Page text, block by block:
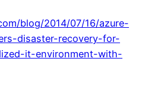
blog/2014/07/16/azure-
disaster-recovery-for-
it-environment-with-